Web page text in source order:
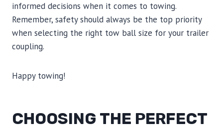
informed decisions when it comes to towing.
Remember, safety should always be the top priority
when selecting the right tow ball size for your trailer
coupling.
Happy towing!
CHOOSING THE PERFECT